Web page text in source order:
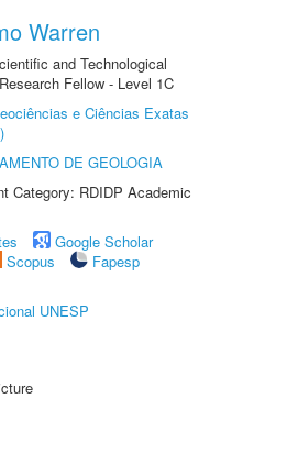
Warren
and Technological
Fellow - Level 1C
e Ciências Exatas
DE GEOLOGIA
Category: RDIDP Academic
Google Scholar
Scopus
Fapesp
UNESP